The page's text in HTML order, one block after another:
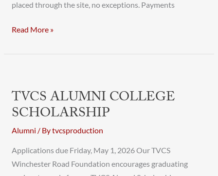
placed through the site, no exceptions. Payments
Read More »
TVCS ALUMNI COLLEGE
SCHOLARSHIP
Alumni / Bytvcsproduction
Applications due Friday, May 1, 2026 Our TVCS
Winchester Road Foundation encourages graduating
College
Scholarship